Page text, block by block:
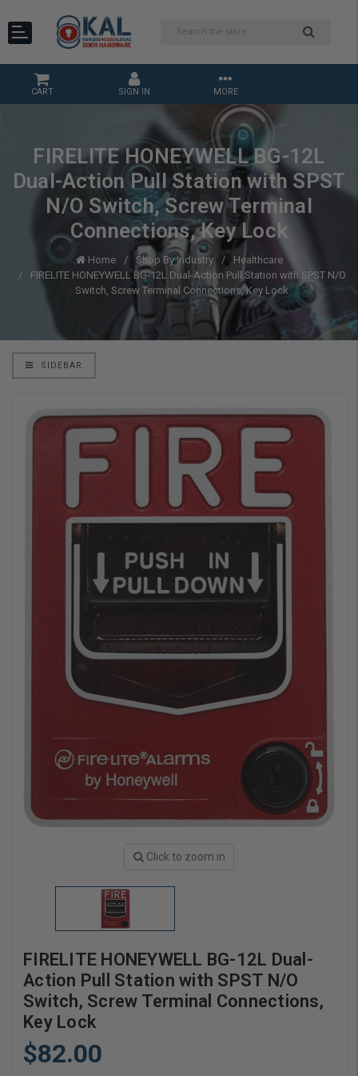
CART SIGN IN MORE
FIRELITE HONEYWELL BG-12L
Dual-Action Pull Station with SPST
N/O Switch, Screw Terminal
Connections, Key Lock
Home Shop By Industry
Healthcare
FIRELITE HONEYWELL BG-12L Dual-Action Pull Station with SPST N/O
Switch, Screw Terminal Connections, Key Lock
SIDEBAR
Click to zoom in
FIRELITE HONEYWELL BG-12L Dual-
Action Pull Station with SPST N/O
Switch, Screw Terminal Connections,
Key Lock
$82.00